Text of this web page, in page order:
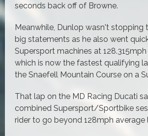
seconds back off of Browne.
Meanwhile, Dunlop wasn't stopping
big statements as he also went
Supersport machines at
which is now the fastest qualifying
the Snaefell Mountain Course on a
That lap on the MD Racing Ducati
combined Supersport/Sportbike
rider to go beyond 128mph average